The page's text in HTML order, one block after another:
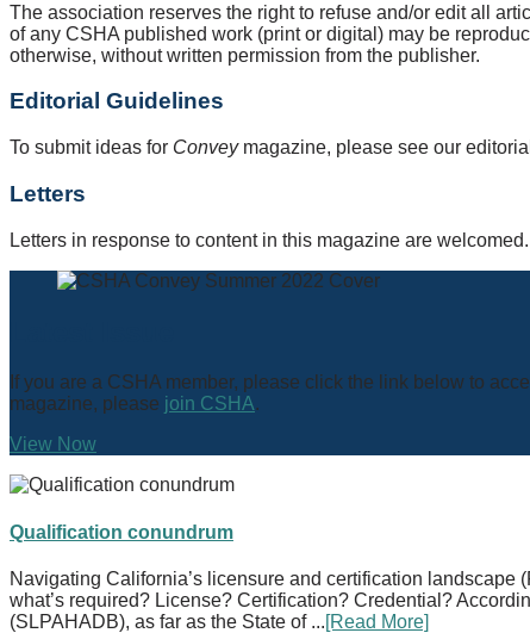
The association reserves the right to refuse and/or edit all
of any CSHA published work (print or digital) may be
otherwise, without written permission from the publisher.
Editorial Guidelines
To submit ideas for Conveymagazine, please see our
Letters
Letters in response to content in this magazine are
If you are a CSHA member, please click the link below to
magazine, please join CSHA.
View Now
Qualification conundrum
Navigating California’s licensure and certification
what’s required? License? Certification? Credential?
(SLPAHADB), as far as the State of ...[Read More]